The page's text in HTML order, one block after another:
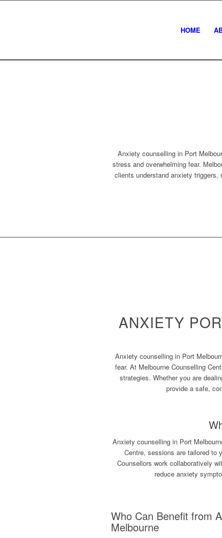
HOME
Anxiety counselling in Port
stress and overwhelming fear.
clients understand anxiety triggers,
ANXIETY
Anxiety counselling in Port
fear. At Melbourne Counselling
strategies. Whether you are
provide a safe,
Anxiety counselling in Port
Centre, sessions are tailored to
Counsellors work collaboratively
reduce anxiety
Who Can Benefit from
Melbourne